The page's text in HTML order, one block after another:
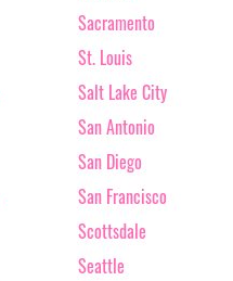
Sacramento
St. Louis
Salt Lake City
San Antonio
San Diego
San Francisco
Scottsdale
Seattle